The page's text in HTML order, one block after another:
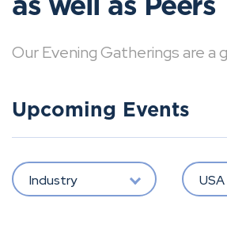
as well as Peers
Our Evening Gatherings are a
Upcoming Events
Industry USA